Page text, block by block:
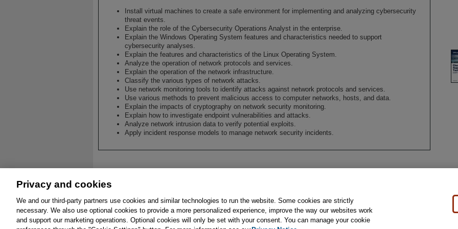
Install virtual machines to create a safe environment for implementing and analyzing cybersecurity
threat events.
Explain the role of the Cybersecurity Operations Analyst in the enterprise.
Explain the Windows Operating System features and characteristics needed to support
cybersecurity analyses.
Explain the features and characteristics of the Linux Operating System.
Analyze the operation of network protocols and services.
Explain the operation of the network infrastructure.
Classify the various types of network attacks.
Use network monitoring tools to identify attacks against network protocols and services.
Use various methods to prevent malicious access to computer networks, hosts, and data.
Explain the impacts of cryptography on network security monitoring.
Explain how to investigate endpoint vulnerabilities and attacks.
Analyze network intrusion data to verify potential exploits.
Apply incident response models to manage network security incidents.
About Affiliates Cookies FAQ Legal Notice Ordering Information Pearson+ Privacy
© 2026 Pearson. All rights reserved, including those for text and data mining and training of artificial intelligence and
Privacy and cookies
We and our third-party partners use cookies and similar technologies to run the website. Some cookies are strictly
necessary. We also use optional cookies to provide a more personalized experience, improve the way our websites work
and support our marketing operations. Optional cookies will only be set with your consent. You can manage your cookie